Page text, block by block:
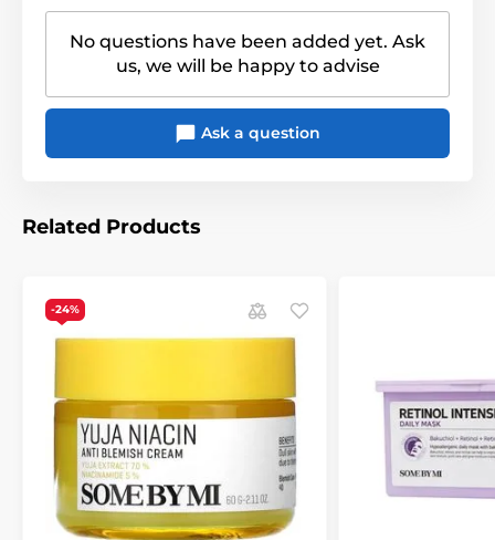
No questions have been added yet. Ask
us, we will be happy to advise
Ask a question
Related Products
-24%